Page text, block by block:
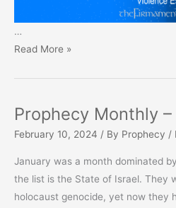
…
Prophecy
2024
Read More »
Prophecy Monthly
February 10, 2024 / By Prophecy /
January was a month dominated
the list is the State of Israel. They
holocaust genocide, yet now they